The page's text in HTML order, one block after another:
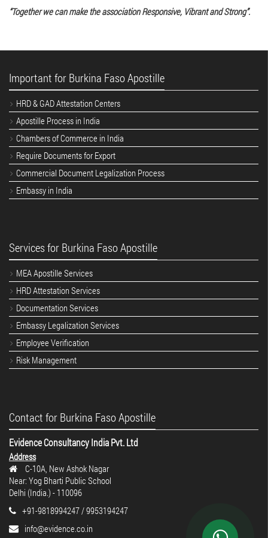
“Together we can make the association Responsive, Vibrant and Strong”.
Important for Burkina Faso Apostille
HRD & GAD Attestation Centers
Apostille Process in India
Chambers of Commerce in India
Require Documents for Export
Commercial Document Legalization Process
Embassy in India
Services for Burkina Faso Apostille
MEA Apostille Services
HRD Attestation Services
Documentation Services
Embassy Legalization Services
Employee Verification
Risk Management
Contact for Burkina Faso Apostille
Evidence Consultancy India Pvt. Ltd
Address
C-10A, New Ashok Nagar
Near: Yog Bharti Public School
Delhi (India.) - 110096
+91-9818994247 / 9953194247
info@evidence.co.in